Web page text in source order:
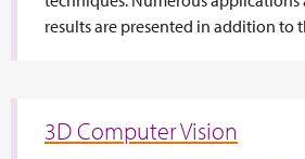
results are presented in addition to
3D Computer Vision